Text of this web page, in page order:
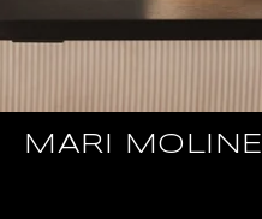
MARI MOLINE